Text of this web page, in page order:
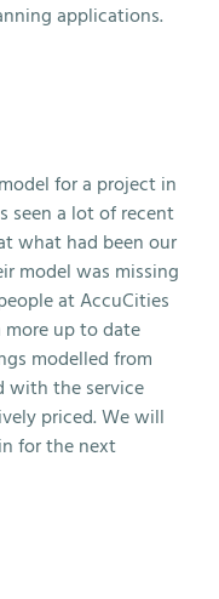
applications.
for a project in
seen a lot of recent
what had been our
model was missing
at AccuCities
up to date
modelled from
with the service
priced. We will
for the next